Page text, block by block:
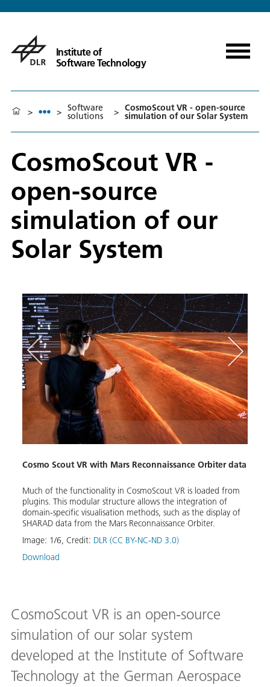
Institute of
Software Technology
> > Software
solutions > CosmoScout VR - open-source
simulation of our Solar System
CosmoScout VR -
open-source
simulation of our
Solar System
Cosmo Scout VR with Mars Reconnaissance Orbiter data
Much of the functionality in CosmoScout VR is loaded from
plugins. This modular structure allows the integration of
domain-specific visualisation methods, such as the display of
SHARAD data from the Mars Reconnaissance Orbiter.
Image: 1/6, Credit: DLR (CC BY-NC-ND 3.0)
Download
CosmoScout VR is an open-source
simulation of our solar system
developed at the Institute of Software
Technology at the German Aerospace